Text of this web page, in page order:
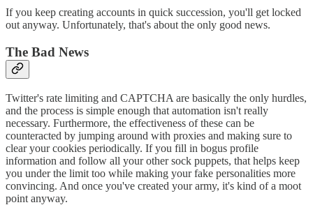
If you keep creating accounts in quick succession, you'll get locked
out anyway. Unfortunately, that's about the only good news.
The Bad News
Twitter's rate limiting and CAPTCHA are basically the only hurdles,
and the process is simple enough that automation isn't really
necessary. Furthermore, the effectiveness of these can be
counteracted by jumping around with proxies and making sure to
clear your cookies periodically. If you fill in bogus profile
information and follow all your other sock puppets, that helps keep
you under the limit too while making your fake personalities more
convincing. And once you've created your army, it's kind of a moot
point anyway.